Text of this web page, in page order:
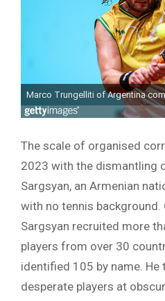
The scale of organised
2023 with the dismantling
Sargsyan, an Armenian
with no tennis
Sargsyan recruited more
players from over 30
identified 105 by name.
desperate players at